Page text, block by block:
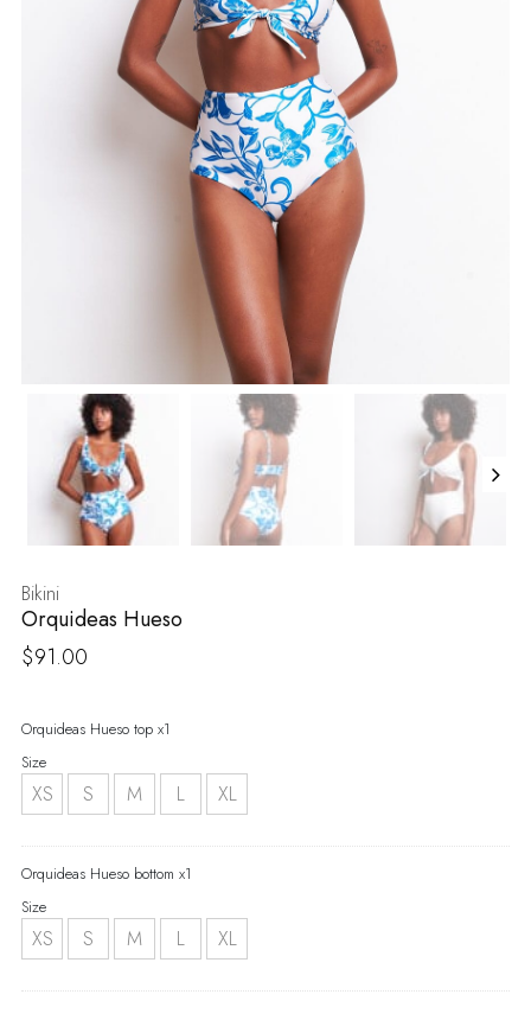
Bikini
Orquideas Hueso
$91.00
Orquideas Hueso top x1
Size
XS S M L XL
Orquideas Hueso bottom x1
Size
XS S M L XL